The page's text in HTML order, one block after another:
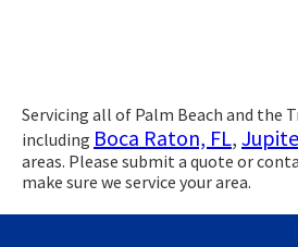
Servicing all of Palm Beach and the
including Boca Raton, FL,
areas. Please submit a quote or
make sure we service your area.